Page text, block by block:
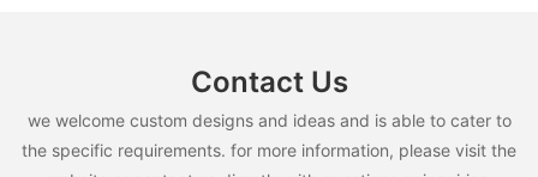
Contact Us
we welcome custom designs and ideas and is able to cater to
the specific requirements. for more information, please visit the